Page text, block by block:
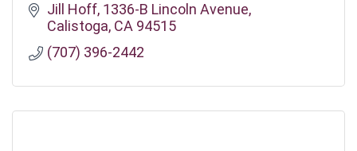
Jill Hoff 1336-B Lincoln Avenue
Calistoga CA 94515
(707) 396-2442